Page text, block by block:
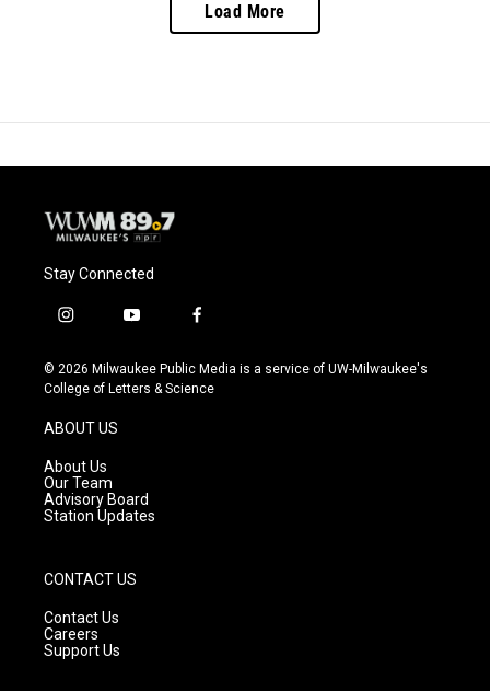
Load More
Stay Connected
i
s
t
g
r
a
m
y
u
t
f
c
e
© 2026 Milwaukee Public Media is a service of UW-Milwaukee's
College of Letters & Science
ABOUT US
About Us
Our Team
Advisory Board
Station Updates
CONTACT US
Contact Us
Careers
Support Us